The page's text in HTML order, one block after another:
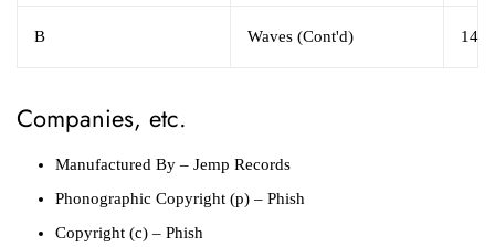
B Waves (Cont'd)
Companies, etc.
Manufactured By – Jemp Records
Phonographic Copyright (p) – Phish
Copyright (c) – Phish